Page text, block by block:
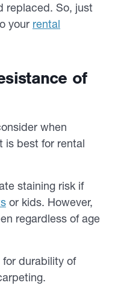
replaced. So, just
your rental
of
when
is best for rental
staining risk if
or kids. However,
regardless of age
durability of